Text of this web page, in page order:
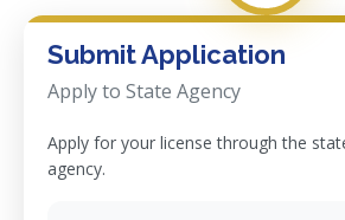
Submit Application
Apply to State Agency
Apply for your license through the
agency.